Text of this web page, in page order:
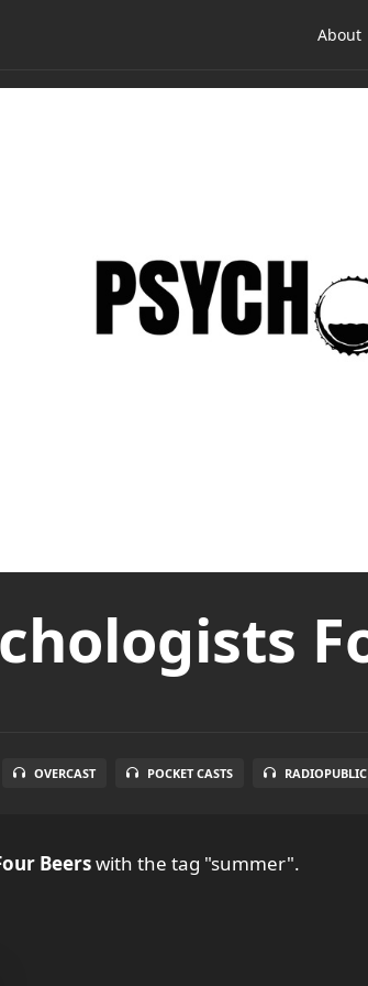
About
OVERCAST POCKET CASTS RADIOPUBLIC
Beerswith the tag "summer".